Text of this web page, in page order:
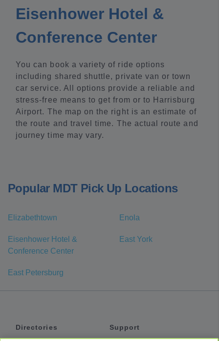
Eisenhower Hotel &
Conference Center
You can book a variety of ride options
including shared shuttle, private van or town
car service. All options provide a reliable and
stress-free means to get from or to Harrisburg
Airport. The map on the right is an estimate of
the route and travel time. The actual route and
journey time may vary.
Popular MDT Pick Up Locations
Elizabethtown Enola
Eisenhower Hotel &
Conference Center
East York
East Petersburg
Directories
Support